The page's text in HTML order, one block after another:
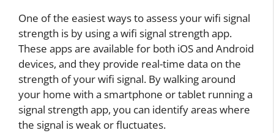
One of the easiest ways to assess your wifi signal
strength is by using a wifi signal strength app.
These apps are available for both iOS and Android
devices, and they provide real-time data on the
strength of your wifi signal. By walking around
your home with a smartphone or tablet running a
signal strength app, you can identify areas where
the signal is weak or fluctuates.